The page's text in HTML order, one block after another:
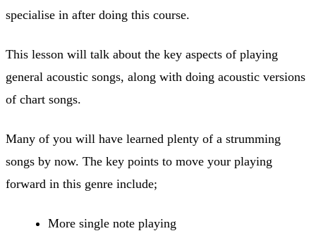
specialise in after doing this course.
This lesson will talk about the key aspects of playing
general acoustic songs, along with doing acoustic versions
of chart songs.
Many of you will have learned plenty of a strumming
songs by now. The key points to move your playing
forward in this genre include;
More single note playing